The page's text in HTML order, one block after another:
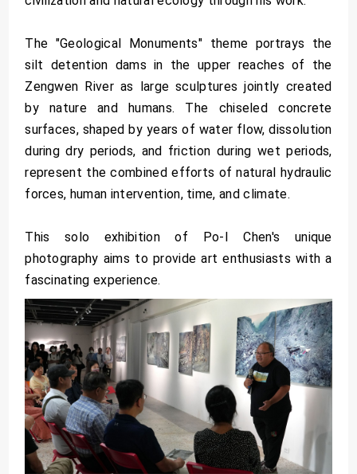
The "Geological Monuments" theme portrays the
silt detention dams in the upper reaches of the
Zengwen River as large sculptures jointly created
by nature and humans. The chiseled concrete
surfaces, shaped by years of water flow, dissolution
during dry periods, and friction during wet periods,
represent the combined efforts of natural hydraulic
forces, human intervention, time, and climate.
This solo exhibition of Po-I Chen's unique
photography aims to provide art enthusiasts with a
fascinating experience.